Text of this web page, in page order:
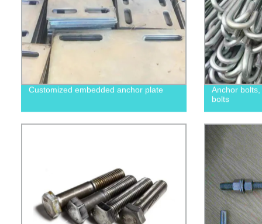
Customized embedded anchor plate
Anchor
bolts